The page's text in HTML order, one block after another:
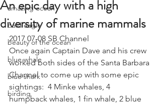
amazing ocean
bald eagle
beauty of the ocean
blue whale
blue shark
birding
An epic day with a high
diversity of marine mammals
2017 07-08 SB Channel
Once again Captain Dave and his crew
worked both sides of the Santa Barbara
Channel to come up with some epic
sightings:  4 Minke whales, 4
humpback whales, 1 fin whale, 2 blue